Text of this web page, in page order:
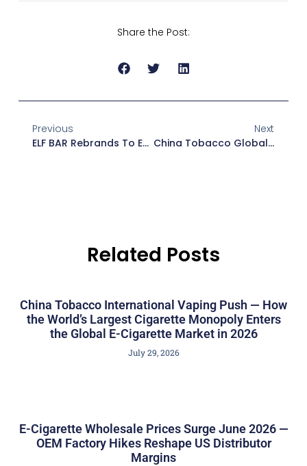
Share the Post:
Previous
ELF BAR Rebrands To EB Design — Premium Pod Systems & Prepaid Innovation Reshape US Market 2026
Next
China Tobacco Global Expansion 2026 — Automated Cigarette & Vape Machines Reshaping Retail Channels For US Distributors
Related Posts
China Tobacco International Vaping Push — How
the World’s Largest Cigarette Monopoly Enters
the Global E-Cigarette Market in 2026
July 29, 2026
E-Cigarette Wholesale Prices Surge June 2026 —
OEM Factory Hikes Reshape US Distributor
Margins